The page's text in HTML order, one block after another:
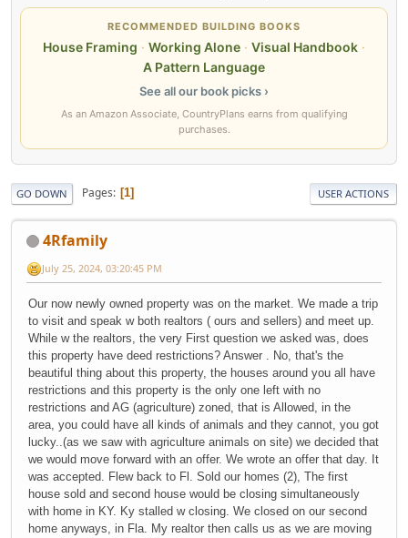
RECOMMENDED BUILDING BOOKS
House Framing · Working Alone · Visual Handbook ·
A Pattern Language
See all our book picks ›
As an Amazon Associate, CountryPlans earns from qualifying
purchases.
GO DOWN Pages 1 USER ACTIONS
4Rfamily
July 25, 2024, 03:20:45 PM
Our now newly owned property was on the market. We made a trip
to visit and speak w both realtors ( ours and sellers) and meet up.
While w the realtors, the very First question we asked was, does
this property have deed restrictions? Answer . No, that's the
beautiful thing about this property, the houses around you all have
restrictions and this property is the only one left with no
restrictions and AG (agriculture) zoned, that is Allowed, in the
area, you could have all kinds of animals and they cannot, you got
lucky..(as we saw with agriculture animals on site) we decided that
we would move forward with an offer. We wrote an offer that day. It
was accepted. Flew back to Fl. Sold our homes (2), The first
house sold and second house would be closing simultaneously
with home in KY. Ky stalled w closing. We closed on our second
home anyways, in Fla. My realtor then calls us as we are moving